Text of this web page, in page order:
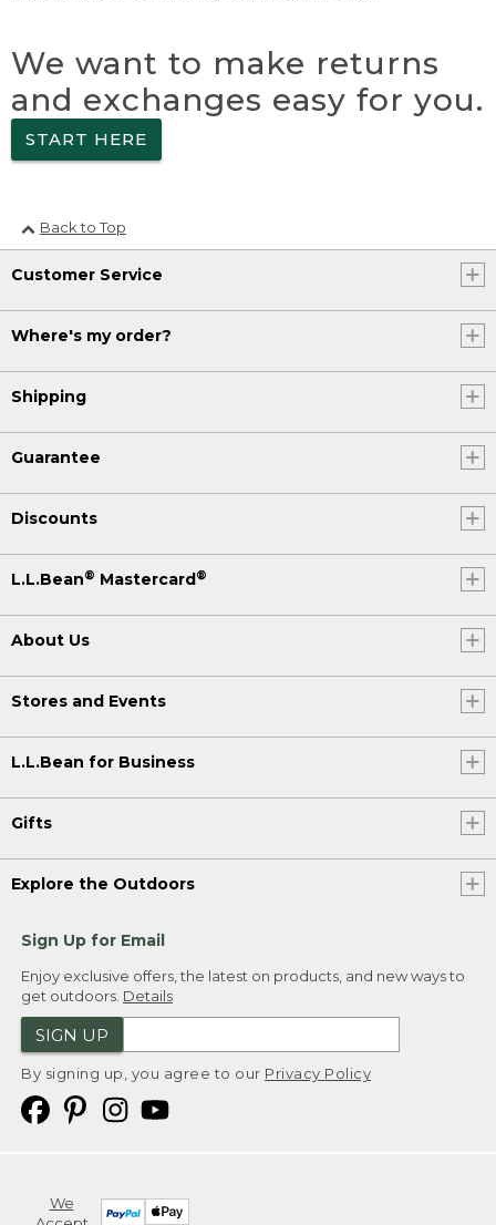
We want to make returns
and exchanges easy for you.
START HERE
Back to Top
Customer Service
Where's my order?
Shipping
Guarantee
Discounts
L.L.Bean® Mastercard ®
About Us
Stores and Events
L.L.Bean for Business
Gifts
Explore the Outdoors
Sign Up for Email
Enjoy exclusive offers, the latest on products, and new ways to
get outdoors. Details
SIGN UP
By signing up, you agree to our Privacy Policy
We